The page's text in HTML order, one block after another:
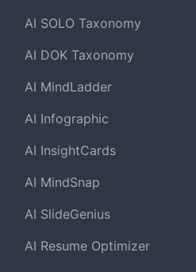
AI SOLO Taxonomy
AI DOK Taxonomy
AI MindLadder
AI Infographic
AI InsightCards
AI MindSnap
AI SlideGenius
AI Resume Optimizer